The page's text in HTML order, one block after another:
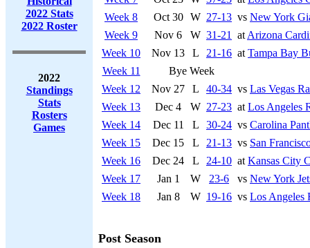
2022 Stats
2022 Roster
2022
Standings
Stats
Rosters
Games
Week 8
Oct 30 W 27-13 vs New York
Week 9
Nov 6 W 31-21 at Arizona
Week 10
Nov 13 L 21-16 at Tampa Bay
Week 11
Bye Week
Week 12
Nov 27 L 40-34 vs Las Vegas
Week 13
Dec 4 W 27-23 at Los Angeles
Week 14
Dec 11 L 30-24 vs Carolina
Week 15
Dec 15 L 21-13 vs San
Week 16
Dec 24 L 24-10 at Kansas City
Week 17
Jan 1 W 23-6 vs New York
Week 18
Jan 8 W 19-16 vs Los Angeles
Post Season